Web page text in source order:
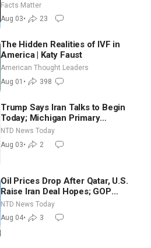
Facts Matter
Aug 03• 23
The Hidden Realities of IVF in
America | Katy Faust
American Thought Leaders
Aug 01 • 398
Trump Says Iran Talks to Begin
Today; Michigan Primary
Tomorrow: Progressive vs.
Moderate
NTD News Today
Aug 03• 2
Oil Prices Drop After Qatar, U.S.
Raise Iran Deal Hopes; GOP
Senators to Advance Blanche
Nomination
NTD News Today
Aug 04• 3